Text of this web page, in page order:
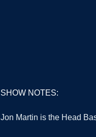
SHOW NOTES:
Jon Martin is the Head